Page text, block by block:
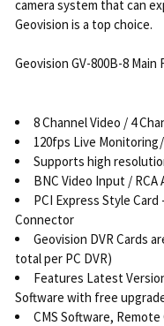
camera system that can
Geovision is a top choice.
Geovision GV-800B-8 Main
8 Channel Video / 4
120fps Live
Supports high
BNC Video Input / RCA
PCI Express Style Card
Connector
Geovision DVR Cards
total per PC DVR)
Features Latest
Software with free
CMS Software,